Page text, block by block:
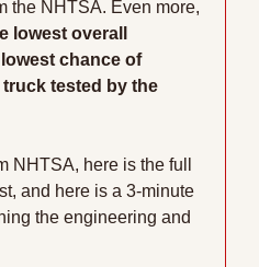
lowest overall
chance of
tested by the
the engineering and